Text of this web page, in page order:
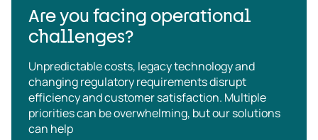
Are you facing operational
challenges?
Unpredictable costs, legacy technology and
changing regulatory requirements disrupt
efficiency and customer satisfaction. Multiple
priorities can be overwhelming, but our solutions
can help